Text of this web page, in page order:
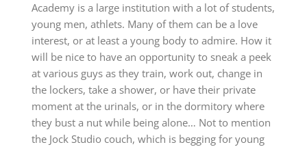
Academy is a large institution with a lot of students,
young men, athlets. Many of them can be a love
interest, or at least a young body to admire. How it
will be nice to have an opportunity to sneak a peek
at various guys as they train, work out, change in
the lockers, take a shower, or have their private
moment at the urinals, or in the dormitory where
they bust a nut while being alone… Not to mention
the Jock Studio couch, which is begging for young